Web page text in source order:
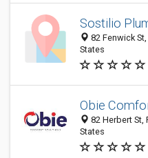
Sostilio
82 Fenwick
States
Obie
82 Herbert St,
States